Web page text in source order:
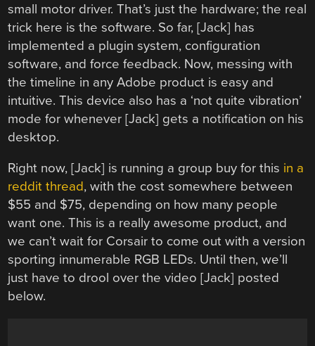
small motor driver. That’s just the hardware; the real
trick here is the software. So far, [Jack] has
implemented a plugin system, configuration
software, and force feedback. Now, messing with
the timeline in any Adobe product is easy and
intuitive. This device also has a ‘not quite vibration’
mode for whenever [Jack] gets a notification on his
desktop.
Right now, [Jack] is running a group buy for this in a
reddit thread, with the cost somewhere between
$55 and $75, depending on how many people
want one. This is a really awesome product, and
we can’t wait for Corsair to come out with a version
sporting innumerable RGB LEDs. Until then, we’ll
just have to drool over the video [Jack] posted
below.